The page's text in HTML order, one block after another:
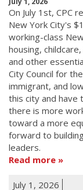
On July 1st, CPC
New York City's
working-class
housing,
and other
City Council for
immigrant, and
this city and have
there is more
toward a more
forward to
leaders.
Read more
July 1, 2026